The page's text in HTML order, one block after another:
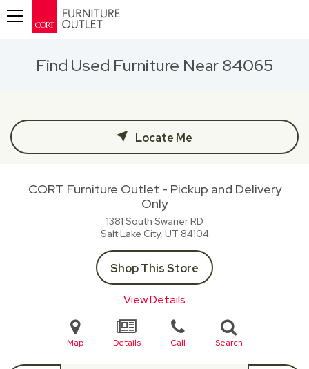
Find Used Furniture Near 84065
Locate Me
CORT Furniture Outlet - Pickup and Delivery
Only
1381 South Swaner RD
Salt Lake City, UT 84104
Shop This Store
View Details
Map Details Call Search